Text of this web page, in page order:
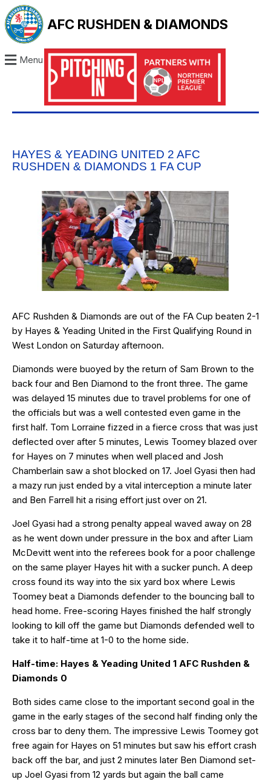
AFC RUSHDEN & DIAMONDS
Menu
HAYES & YEADING UNITED 2 AFC
RUSHDEN & DIAMONDS 1 FA CUP
AFC Rushden & Diamonds are out of the FA Cup beaten 2-1
by Hayes & Yeading United in the First Qualifying Round in
West London on Saturday afternoon.
Diamonds were buoyed by the return of Sam Brown to the
back four and Ben Diamond to the front three. The game
was delayed 15 minutes due to travel problems for one of
the officials but was a well contested even game in the
first half. Tom Lorraine fizzed in a fierce cross that was just
deflected over after 5 minutes, Lewis Toomey blazed over
for Hayes on 7 minutes when well placed and Josh
Chamberlain saw a shot blocked on 17. Joel Gyasi then had
a mazy run just ended by a vital interception a minute later
and Ben Farrell hit a rising effort just over on 21.
Joel Gyasi had a strong penalty appeal waved away on 28
as he went down under pressure in the box and after Liam
McDevitt went into the referees book for a poor challenge
on the same player Hayes hit with a sucker punch. A deep
cross found its way into the six yard box where Lewis
Toomey beat a Diamonds defender to the bouncing ball to
head home. Free-scoring Hayes finished the half strongly
looking to kill off the game but Diamonds defended well to
take it to half-time at 1-0 to the home side.
Half-time: Hayes & Yeading United 1 AFC Rushden &
Diamonds 0
Both sides came close to the important second goal in the
game in the early stages of the second half finding only the
cross bar to deny them. The impressive Lewis Toomey got
free again for Hayes on 51 minutes but saw his effort crash
back off the bar, and just 2 minutes later Ben Diamond set-
up Joel Gyasi from 12 yards but again the ball came